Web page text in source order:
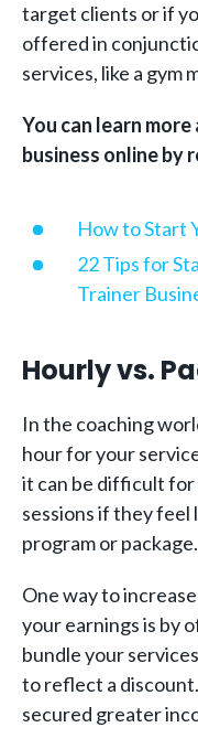
target clients or if
offered in
services, like a gym
You can learn
business online by
How to Start
22 Tips for
Trainer
Hourly vs.
In the coaching
hour for your
it can be difficult
sessions if they feel
program or package.
One way to
your earnings is by
bundle your
to reflect a
secured greater